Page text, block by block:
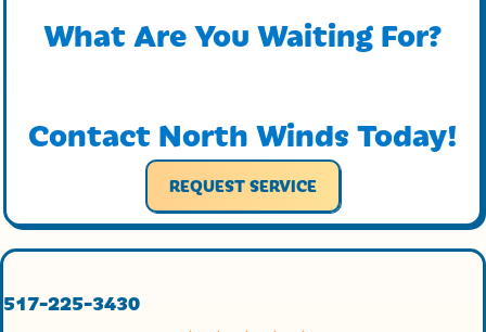
What Are You Waiting For?
Contact North Winds Today!
REQUEST SERVICE
517-225-3430